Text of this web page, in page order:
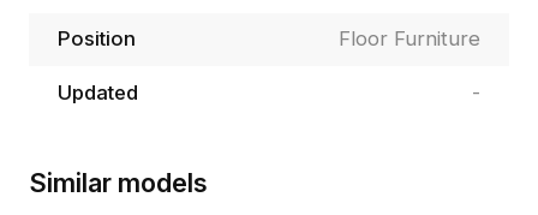
Position Floor Furniture
Updated -
Similar models